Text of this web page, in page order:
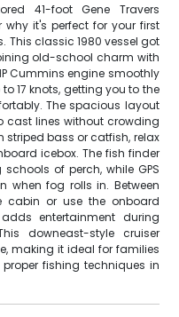
41-foot Gene Travers
it's perfect for your first
This classic 1980 vessel got
old-school charm with
Cummins engine smoothly
17 knots, getting you to the
The spacious layout
cast lines without crowding
striped bass or catfish, relax
icebox. The fish finder
of perch, while GPS
when fog rolls in. Between
cabin or use the onboard
entertainment during
downeast-style cruiser
making it ideal for families
fishing techniques in